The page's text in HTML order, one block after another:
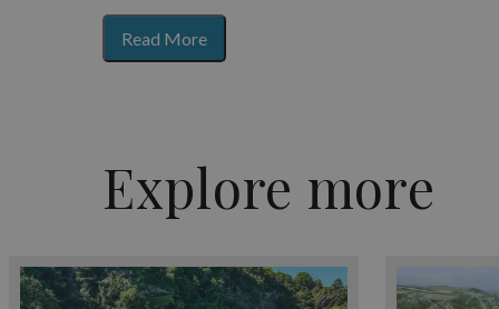
Explore the Quayside
Exeter is home to the award-winning Royal Albert
spaces across the city showcase local artists and
Underground Passages and
Read Morefor
section
Explore more